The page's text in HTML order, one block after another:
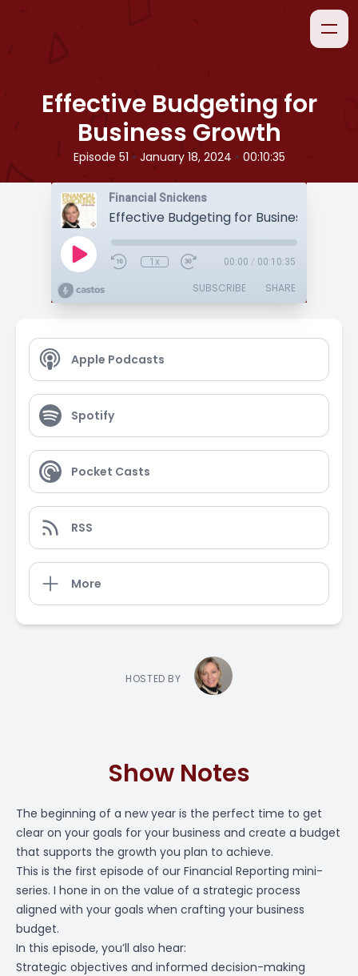
Effective Budgeting for
Business Growth
Episode 51 • January 18, 2024 • 00:10:35
Financial Snickens
Effective Budgeting for Business
1x 00:00 / 00:10:35
SUBSCRIBE SHARE
Apple Podcasts
Spotify
Pocket Casts
RSS
More
HOSTED BY
Show Notes
The beginning of a new year is the perfect time to get
clear on your goals for your business and create a budget
that supports the growth you plan to achieve.
This is the first episode of our Financial Reporting mini-
series. I hone in on the value of a strategic process
aligned with your goals when crafting your business
budget.
In this episode, you’ll also hear:
Strategic objectives and informed decision-making